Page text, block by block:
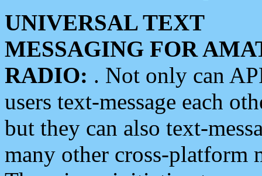
UNIVERSAL TEXT
MESSAGING FOR
RADIO: . Not only can
users text-message each
but they can also text-
many other cross-platform